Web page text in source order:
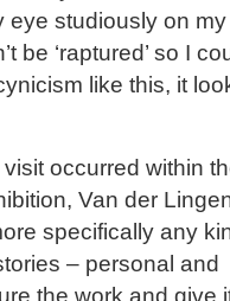
eye studiously on my
be ‘raptured’ so I
like this, it
occurred within
Van der
specifically any
– personal and